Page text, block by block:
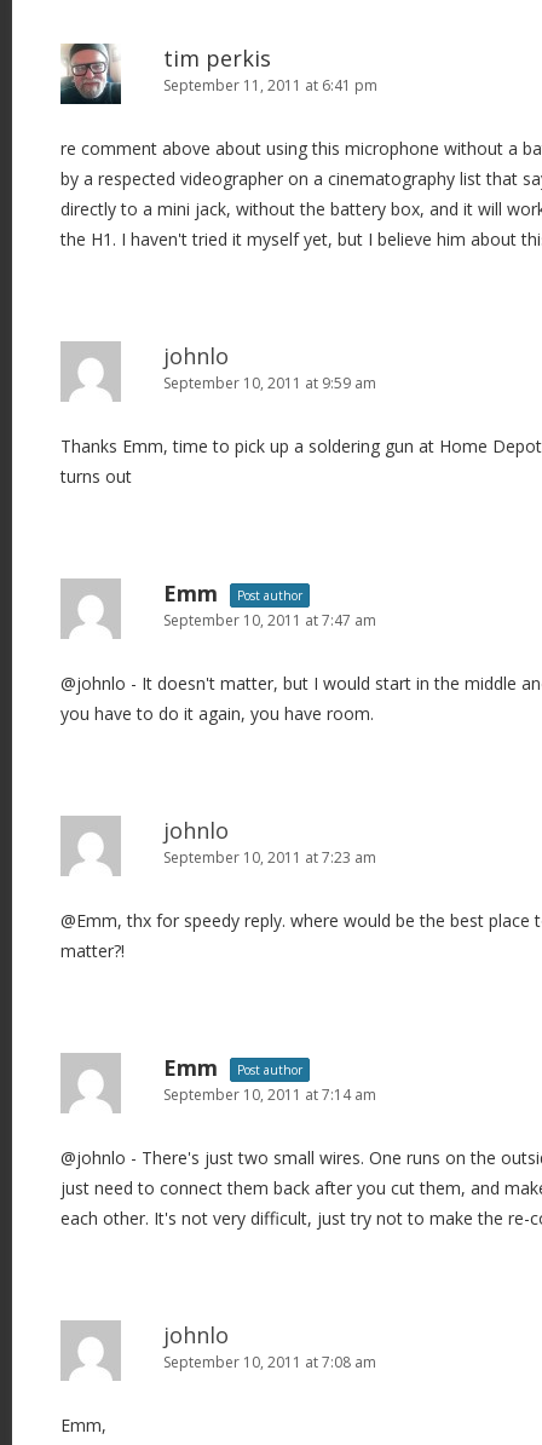
tim perkis
September 11, 2011 at 6:41 pm
re comment above about using this microphone without a
by a respected videographer on a cinematography list that
directly to a mini jack, without the battery box, and it will
the H1. I haven't tried it myself yet, but I believe him about
johnlo
September 10, 2011 at 9:59 am
Thanks Emm, time to pick up a soldering gun at Home
turns out
Emm Post author
September 10, 2011 at 7:47 am
@johnlo - It doesn't matter, but I would start in the middle
you have to do it again, you have room.
johnlo
September 10, 2011 at 7:23 am
@Emm, thx for speedy reply. where would be the best place
matter?!
Emm Post author
September 10, 2011 at 7:14 am
@johnlo - There's just two small wires. One runs on the
just need to connect them back after you cut them, and
each other. It's not very difficult, just try not to make the re-
johnlo
September 10, 2011 at 7:08 am
Emm,